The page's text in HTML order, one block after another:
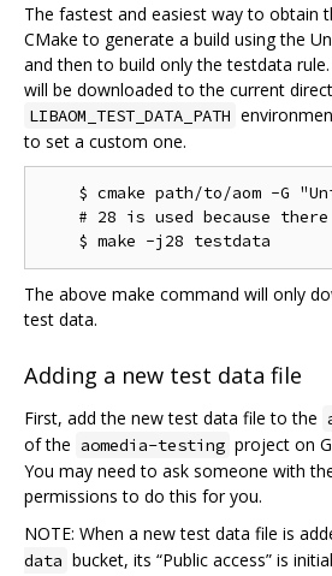
The fastest and easiest way to obtain
CMake to generate a build using the
and then to build only the testdata
will be downloaded to the current
LIBAOM_TEST_DATA_PATH
to set a custom one.
$ cmake path/to/aom -G
# 28 is used because
The above make command will only
test data.
Adding a new test data file
First, add the new test data file to the
of the aomedia-testing project on
You may need to ask someone with
permissions to do this for you.
NOTE: When a new test data file is
data bucket, its “Public access” is